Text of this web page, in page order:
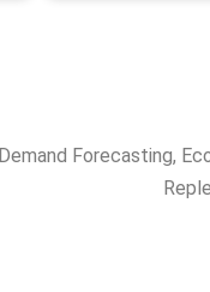
Demand Forecasting,